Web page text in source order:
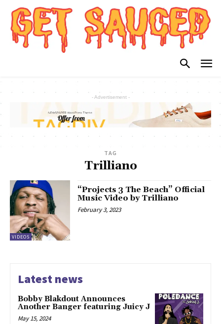
- Advertisement -
TAG
Trilliano
VIDEOS
“Projects 3 The Beach” Official
Music Video by Trilliano
February 3, 2023
Latest news
Bobby Blakdout Announces
Another Banger featuring Juicy J
May 15, 2024